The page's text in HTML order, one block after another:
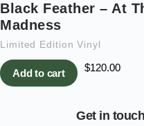
Black Feather – At
Madness
Limited Edition Vinyl
Add to cart $120.00
Get in touch